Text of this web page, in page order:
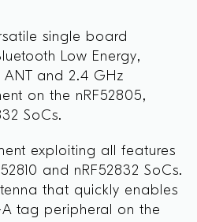
single board
Low Energy,
ANT and 2.4 GHz
on the nRF52805,
SoCs.
exploiting all features
and nRF52832 SoCs.
that quickly enables
tag peripheral on the